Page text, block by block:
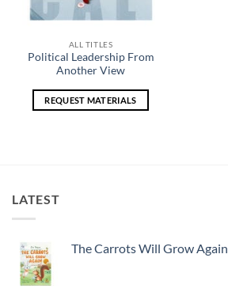
ALL TITLES
Political Leadership From
Another View
REQUEST MATERIALS
LATEST
The Carrots Will Grow Again